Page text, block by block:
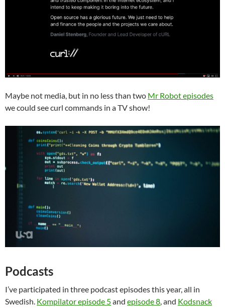
Maybe not media, but in no less than two Mr Robot episodes
we could see curl commands in a TV show!
Podcasts
I’ve participated in three podcast episodes this year, all in
Swedish. Kompilator episode 5and episode 8, and Kodsnack